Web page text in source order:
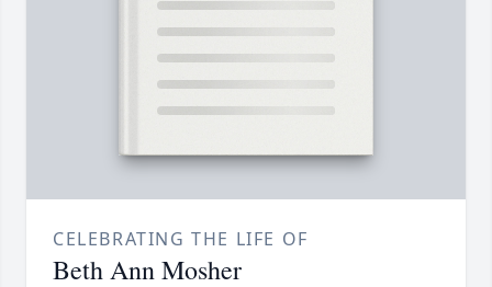
CELEBRATING THE LIFE OF
Beth Ann Mosher